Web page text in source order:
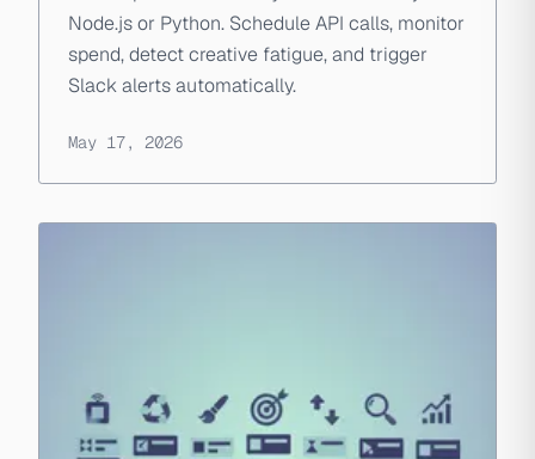
Node.js or Python. Schedule API calls, monitor
spend, detect creative fatigue, and trigger
Slack alerts automatically.
May 17, 2026